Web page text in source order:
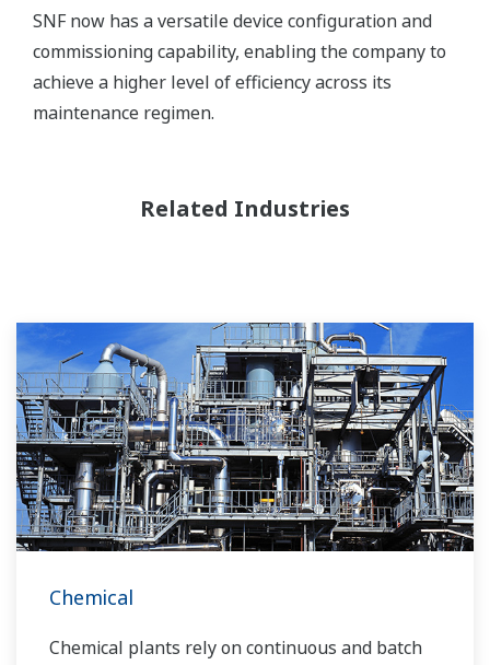
SNF now has a versatile device configuration and
commissioning capability, enabling the company to
achieve a higher level of efficiency across its
maintenance regimen.
Related Industries
Chemical
Chemical plants rely on continuous and batch